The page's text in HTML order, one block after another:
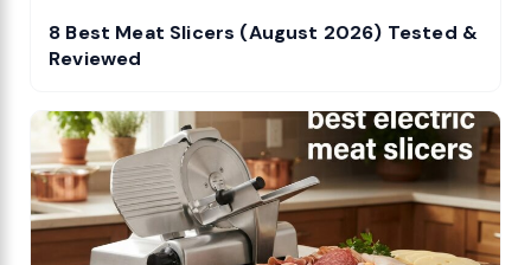
8 Best Meat Slicers (August 2026) Tested &
Reviewed